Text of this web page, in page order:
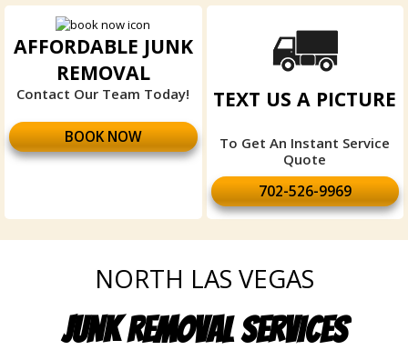
AFFORDABLE JUNK
REMOVAL
Contact Our Team Today!
BOOK NOW
TEXT US A PICTURE
To Get An Instant Service
Quote
702-526-9969
NORTH LAS VEGAS
JUNK REMOVAL SERVICES